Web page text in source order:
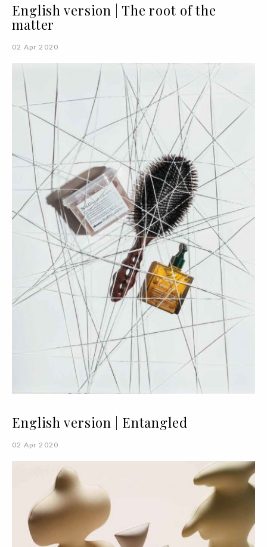
English version | The root of the
matter
02 Apr 2020
English version | Entangled
02 Apr 2020